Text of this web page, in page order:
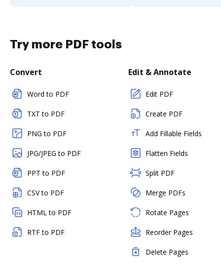
Try more PDF tools
Convert
Word to PDF
TXT to PDF
PNG to PDF
JPG/JPEG to PDF
PPT to PDF
CSV to PDF
HTML to PDF
RTF to PDF
Edit & Annotate
Edit PDF
Create PDF
Add Fillable Fields
Flatten Fields
Split PDF
Merge PDFs
Rotate Pages
Reorder Pages
Delete Pages